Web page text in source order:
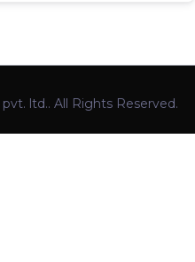
ltd.. All Rights Reserved.